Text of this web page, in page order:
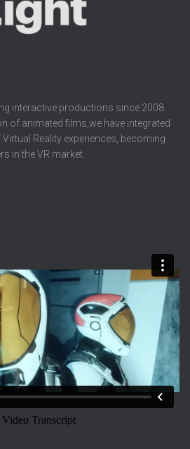
interactive productions since 2008.
of animated films,we have integrated
Reality experiences, becoming
in the VR market.